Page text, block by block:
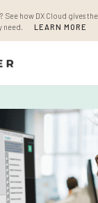
how DX Cloud gives
need.
LEARN MORE